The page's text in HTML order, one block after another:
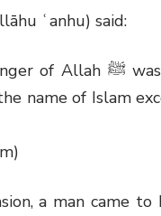
ʿanhu) said:
of Allah ﷺ
name of Islam
a man came to